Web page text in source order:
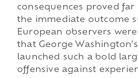
consequences proved
the immediate outcome
European observers
that George
launched such a bold
offensive against